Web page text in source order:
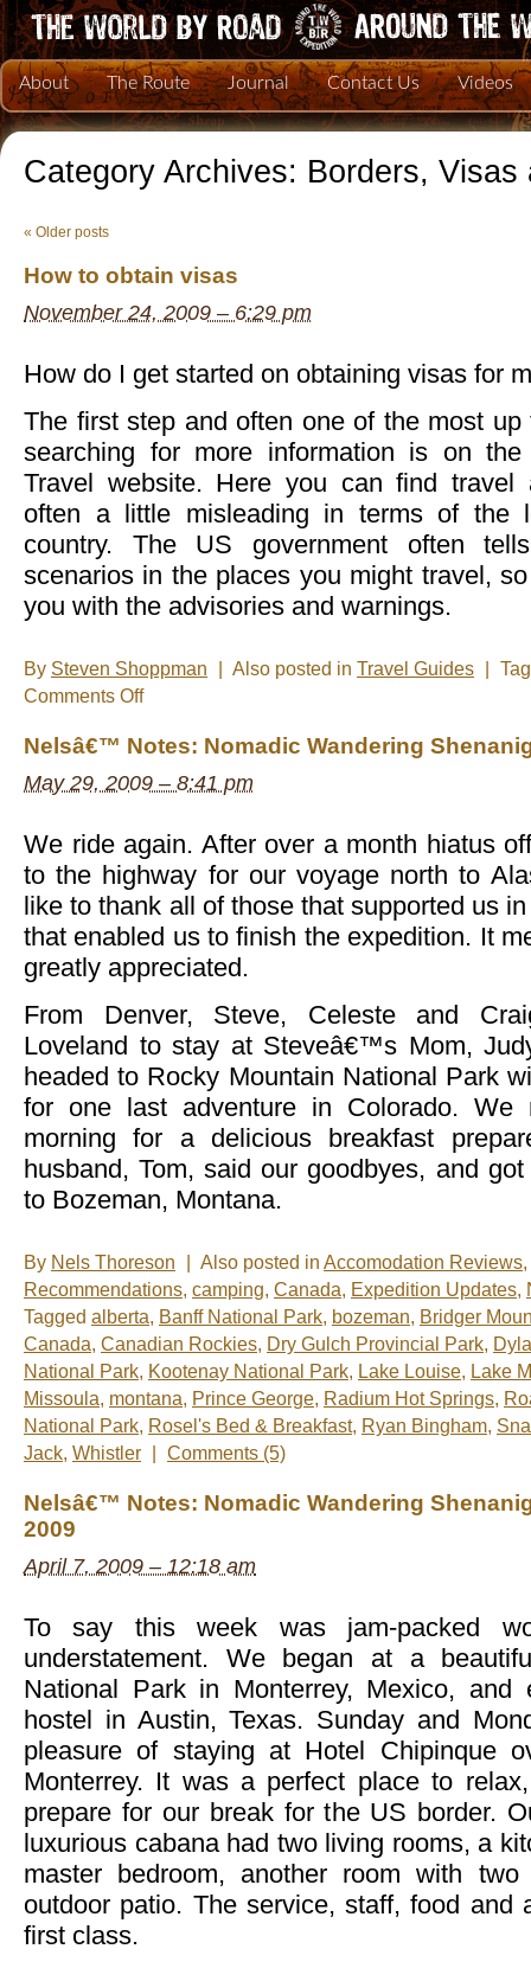
About The Route Journal Contact Us Videos
Category Archives: Borders, Visas
« Older posts
How to obtain visas
November 24, 2009 – 6:29 pm
How do I get started on obtaining visas for
The first step and often one of the most
searching for more information is on
Travel website. Here you can find travel
often a little misleading in terms of the
country. The US government often
scenarios in the places you might travel,
you with the advisories and warnings.
By Steven Shoppman Also posted in Travel Guides
Comments Offon
obtain
Nelsâ€™ Notes: Nomadic Wandering
May 29, 2009 – 8:41 pm
We ride again. After over a month hiatus
to the highway for our voyage north to
like to thank all of those that supported us
that enabled us to finish the expedition. It
greatly appreciated.
From Denver, Steve, Celeste and
Loveland to stay at Steveâ€™s Mom,
headed to Rocky Mountain National Park
for one last adventure in Colorado. We
morning for a delicious breakfast
husband, Tom, said our goodbyes, and
to Bozeman, Montana.
By Nels Thoreson Also posted in Accomodation Reviews,
Recommendations, camping, Canada, Expedition Updates,
Tagged alberta, Banff National Park, bozeman, Bridger
Canada, Canadian Rockies, Dry Gulch Provincial Park,
National Park, Kootenay National Park, Lake Louise, Lake
Missoula, montana, Prince George, Radium Hot Springs,
National Park, Rosel's Bed & Breakfast, Ryan Bingham,
Jack, Whistler Comments (5)
Nelsâ€™ Notes: Nomadic Wandering
2009
April 7, 2009 – 12:18 am
To say this week was jam-packed
understatement. We began at a
National Park in Monterrey, Mexico,
hostel in Austin, Texas. Sunday and
pleasure of staying at Hotel Chipinque
Monterrey. It was a perfect place to
prepare for our break for the US border.
luxurious cabana had two living rooms, a
master bedroom, another room with
outdoor patio. The service, staff, food and
first class.